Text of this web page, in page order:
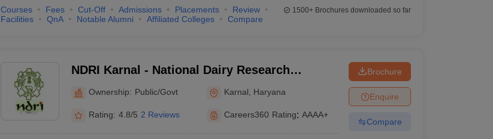
Courses Fees Cut-Off Admissions Placements
Review
Facilities
QnA Notable Alumni Affiliated Colleges Compare
1500+Brochures downloaded so far
NDRI Karnal - National Dairy Research
Ownership: Public/Govt Karnal Haryana
Rating: 4.8/5 2 Reviews Careers360 Rating: AAAA+
Brochure
Enquire
Compare